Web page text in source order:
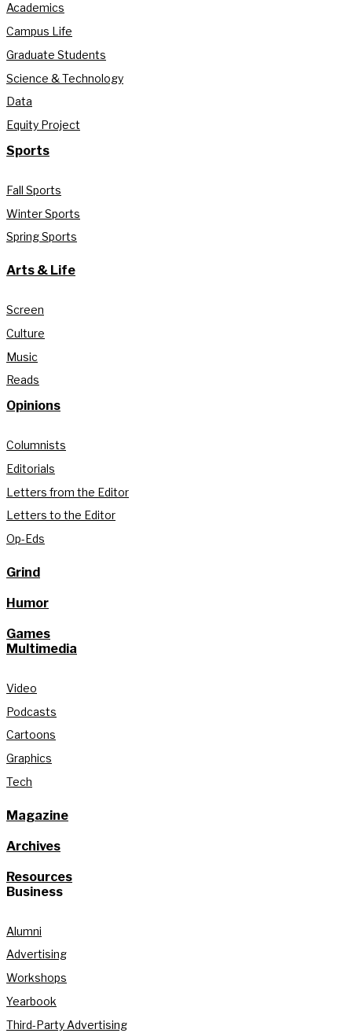
Academics
Campus Life
Graduate Students
Science & Technology
Data
Equity Project
Sports
Fall Sports
Winter Sports
Spring Sports
Arts & Life
Screen
Culture
Music
Reads
Opinions
Columnists
Editorials
Letters from the Editor
Letters to the Editor
Op-Eds
Grind
Humor
Games
Multimedia
Video
Podcasts
Cartoons
Graphics
Tech
Magazine
Archives
Resources
Business
Alumni
Advertising
Workshops
Yearbook
Third-Party Advertising